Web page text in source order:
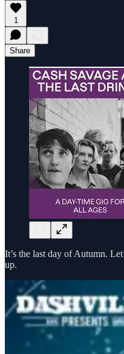
1
Share
It’s the last day of Autumn.
up.